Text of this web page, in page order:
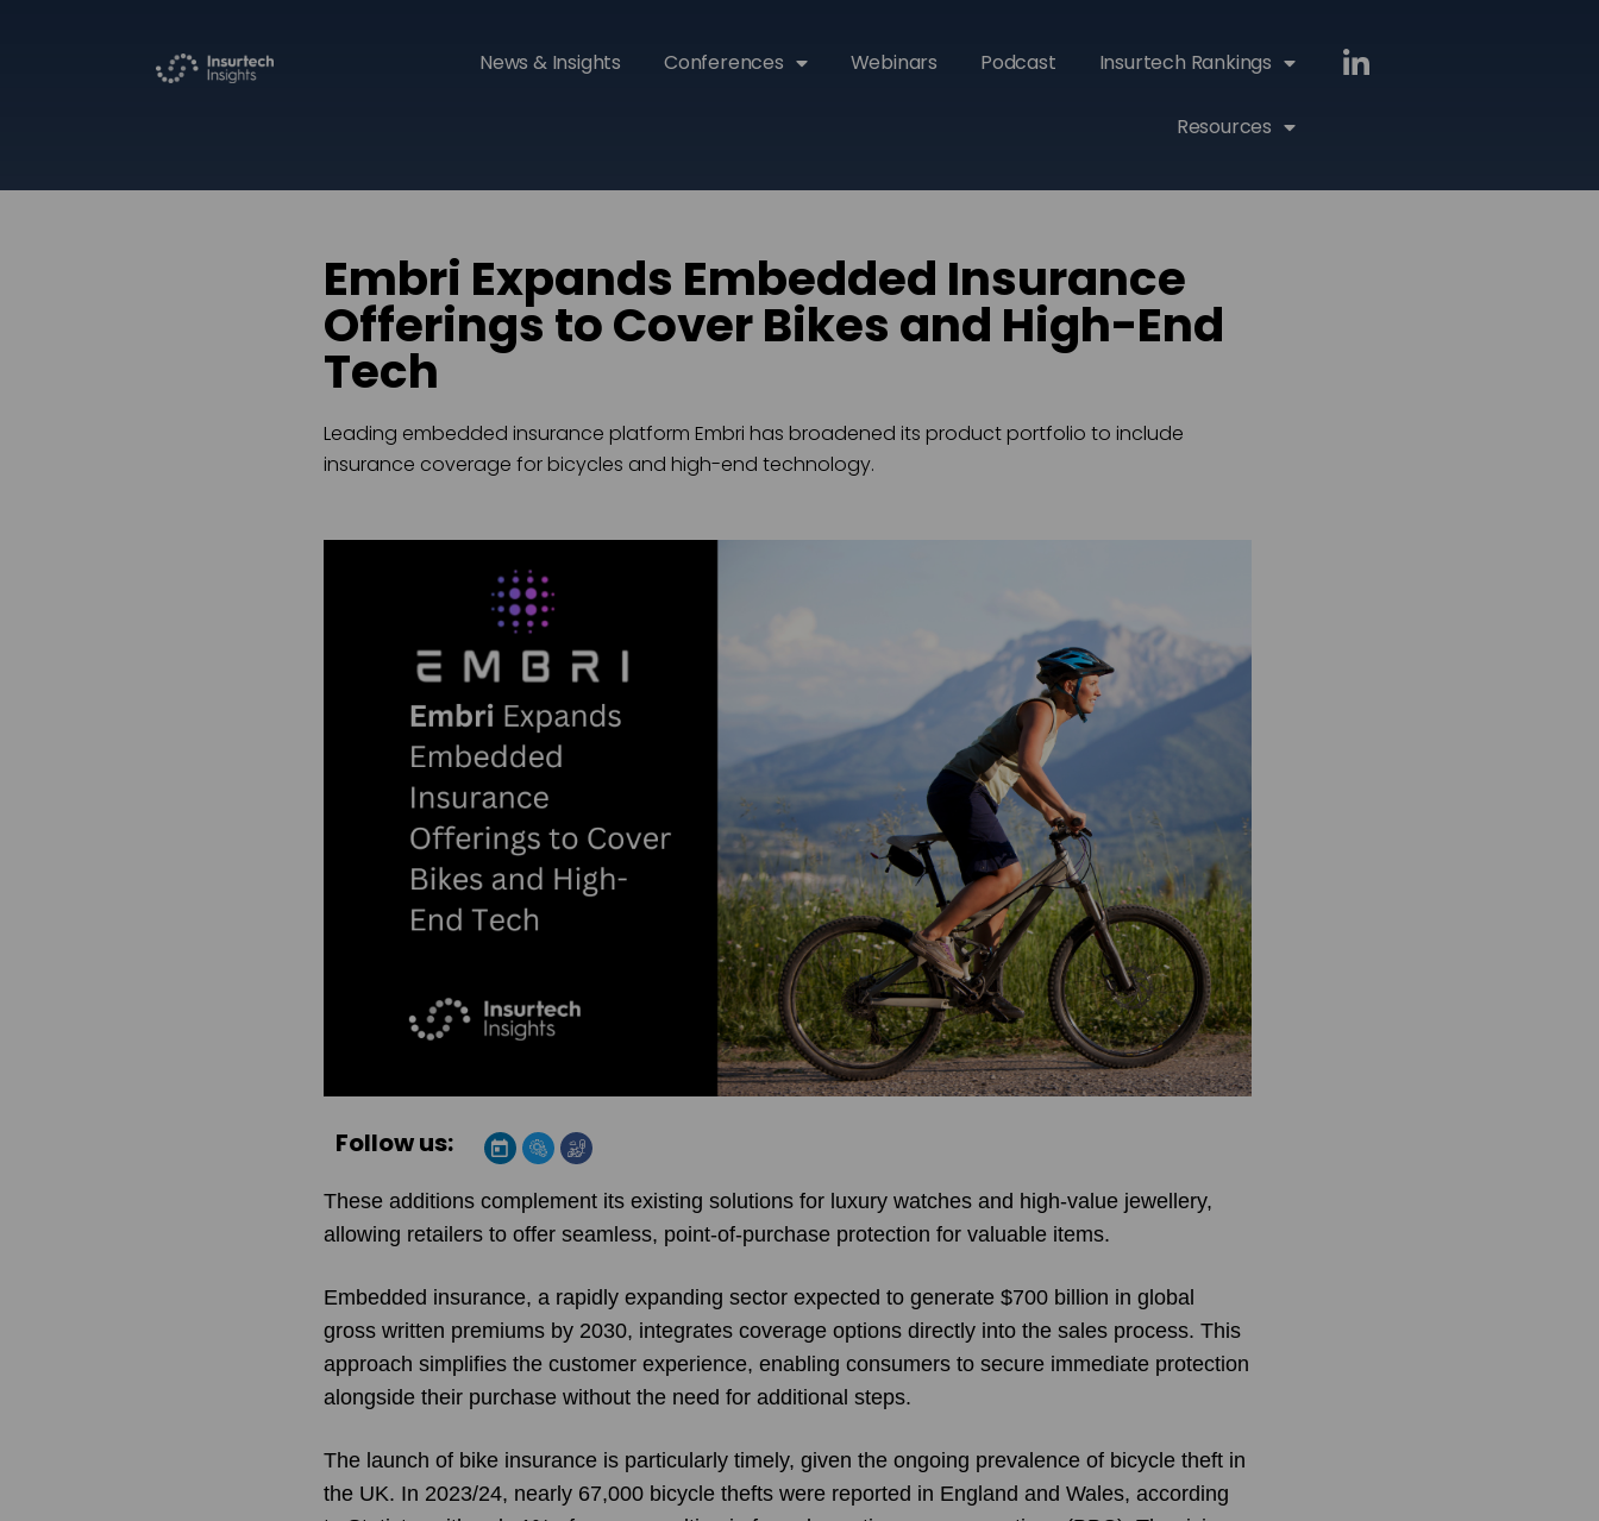
News & Insights Conferences Webinars Podcast Insurtech Rankings
Resources
Embri Expands Embedded Insurance
Offerings to Cover Bikes and High-End
Tech
Leading embedded insurance platform Embri has broadened its product portfolio to include
insurance coverage for bicycles and high-end technology.
Follow us:
These additions complement its existing solutions for luxury watches and high-value jewellery,
allowing retailers to offer seamless, point-of-purchase protection for valuable items.
Embedded insurance, a rapidly expanding sector expected to generate $700 billion in global
gross written premiums by 2030, integrates coverage options directly into the sales process. This
approach simplifies the customer experience, enabling consumers to secure immediate protection
alongside their purchase without the need for additional steps.
The launch of bike insurance is particularly timely, given the ongoing prevalence of bicycle theft in
the UK. In 2023/24, nearly 67,000 bicycle thefts were reported in England and Wales, according